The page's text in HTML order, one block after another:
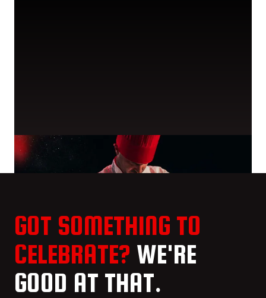
GOT SOMETHING TO
CELEBRATE? WE'RE
GOOD AT THAT.